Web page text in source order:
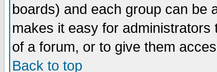
boards) and each group can be
makes it easy for
of a forum, or to give them
Back to top